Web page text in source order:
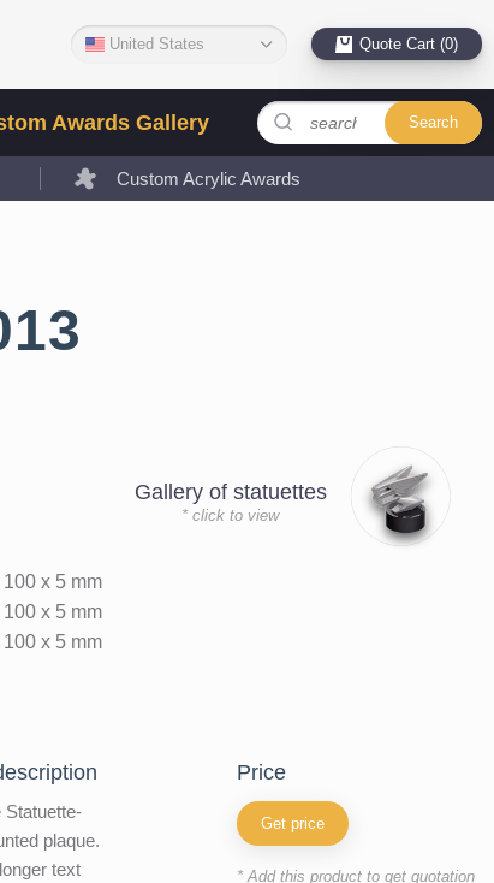
United States Quote Cart (0)
Awards Gallery Search
Custom Acrylic Awards
100 x 5 mm
100 x 5 mm
100 x 5 mm
Gallery of statuettes
* click to view
Statuette-
plaque.
text
price
Get price
* Add this product to get quotation